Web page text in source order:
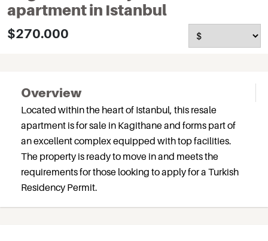
apartment in Istanbul
$270.000
Overview
Located within the heart of Istanbul, this resale
apartment is for sale in Kagithane and forms part of
an excellent complex equipped with top facilities.
The property is ready to move in and meets the
requirements for those looking to apply for a Turkish
Residency Permit.